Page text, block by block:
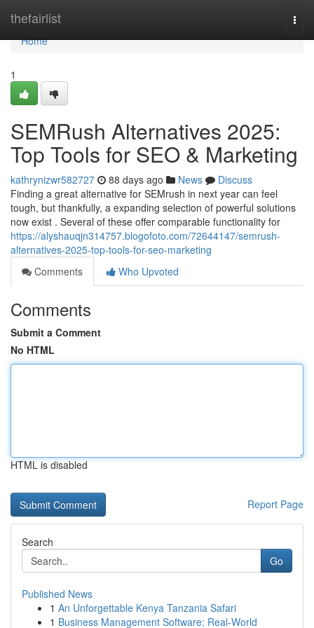
thefairlist
Home
Home
1
SEMRush Alternatives 2025:
Top Tools for SEO & Marketing
kathrynizwr582727 88 days ago News
Discuss
Finding a great alternative for SEMrush in next year can feel
tough, but thankfully, a expanding selection of powerful solutions
now exist . Several of these offer comparable functionality for
https://alyshauqjn314757.blogofoto.com/72644147/semrush-
alternatives-2025-top-tools-for-seo-marketing
Comments
Who Upvoted
Comments
Submit a Comment
No HTML
HTML is disabled
Report Page
Search
Go
Published News
1 An Unforgettable Kenya Tanzania Safari
1 Business Management Software: Real-World